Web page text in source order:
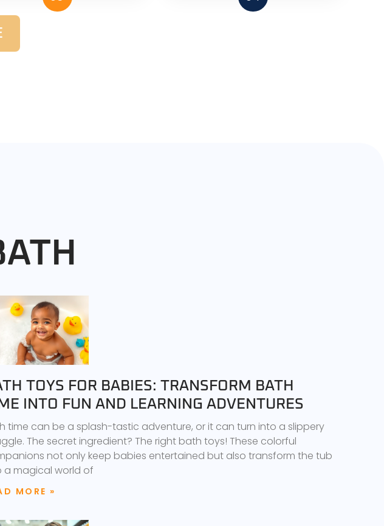
TOYS FOR BABIES: TRANSFORM BATH
INTO FUN AND LEARNING ADVENTURES
time can be a splash-tastic adventure, or it can turn into a slippery
The secret ingredient? The right bath toys! These colorful
not only keep babies entertained but also transform the tub
a magical world of
MORE »